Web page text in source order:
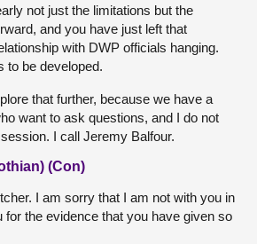
not just the limitations but the
and you have just left that
with DWP officials hanging.
to be developed.
that further, because we have a
want to ask questions, and I do not
I call Jeremy Balfour.
(Con)
I am sorry that I am not with you in
for the evidence that you have given so